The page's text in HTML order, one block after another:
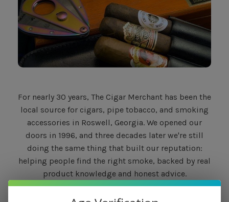
For nearly 30 years, The Cigar Merchant has been the
local source for cigars, pipe tobacco, and smoking
accessories in Roswell, Georgia. We opened our
doors in 1996, and three decades later we're still
doing the same thing that built our reputation:
helping people find the right smoke, backed by real
product knowledge and honest advice.
What Sets Us Apart